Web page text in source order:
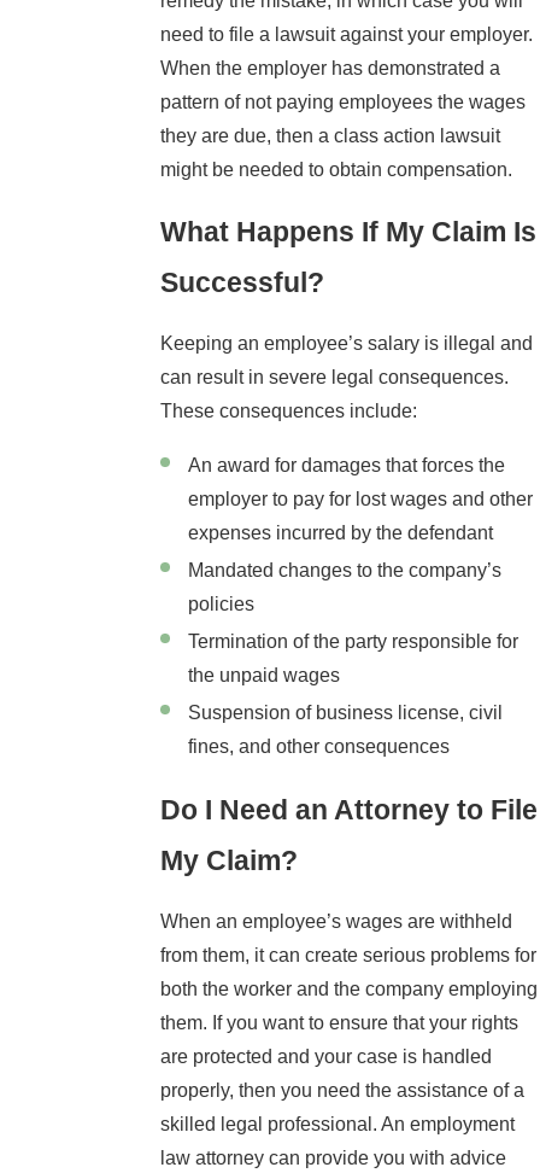
need to file a lawsuit against your employer.
When the employer has demonstrated a
pattern of not paying employees the wages
they are due, then a class action lawsuit
might be needed to obtain compensation.
What Happens If My Claim Is
Successful?
Keeping an employee’s salary is illegal and
can result in severe legal consequences.
These consequences include:
An award for damages that forces the
employer to pay for lost wages and other
expenses incurred by the defendant
Mandated changes to the company’s
policies
Termination of the party responsible for
the unpaid wages
Suspension of business license, civil
fines, and other consequences
Do I Need an Attorney to File
My Claim?
When an employee’s wages are withheld
from them, it can create serious problems for
both the worker and the company employing
them. If you want to ensure that your rights
are protected and your case is handled
properly, then you need the assistance of a
skilled legal professional. An employment
law attorney can provide you with advice